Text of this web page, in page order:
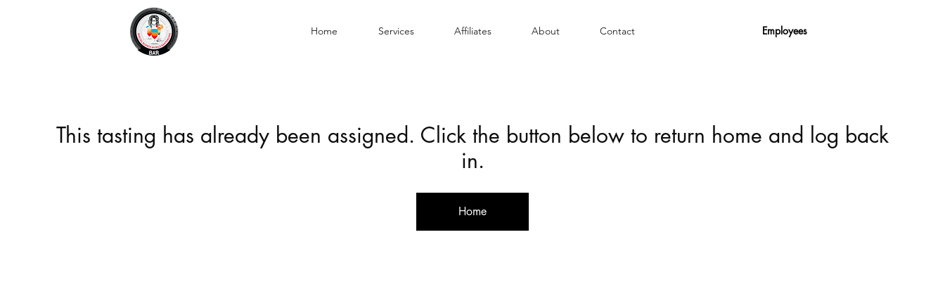
Home Services Affiliates About Contact Employees
This tasting has already been assigned. Click the button below to return home and log back
in.
Home